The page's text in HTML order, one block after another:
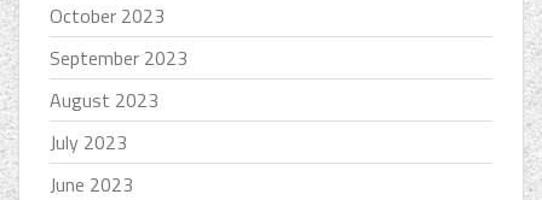
October 2023
September 2023
August 2023
July 2023
June 2023